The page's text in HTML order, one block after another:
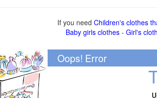
If you need Children's clothes
Baby girls clothes- Girl's
Oops! Error